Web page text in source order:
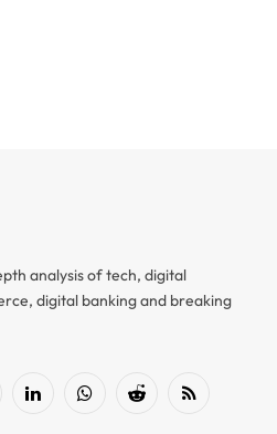
analysis of tech, digital
digital banking and breaking
LinkedInWhatsAppReddit RSS